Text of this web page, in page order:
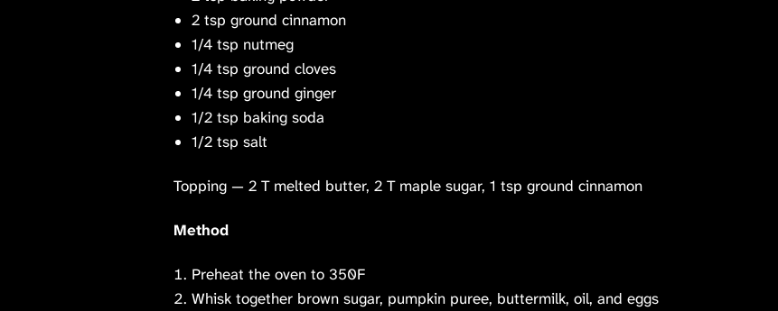
2 tsp ground cinnamon
1/4 tsp nutmeg
1/4 tsp ground cloves
1/4 tsp ground ginger
1/2 tsp baking soda
1/2 tsp salt
Topping — 2 T melted butter, 2 T maple sugar, 1 tsp ground cinnamon
Method
Preheat the oven to 350F
Whisk together brown sugar, pumpkin puree, buttermilk, oil, and eggs